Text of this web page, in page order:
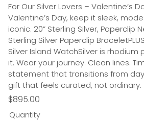
For Our Silver Lovers – Valentine’s
Valentine’s Day, keep it sleek,
iconic. 20” Sterling Silver, Paperclip
Sterling Silver Paperclip
Silver Island WatchSilver is rhodium
it. Wear your journey. Clean lines.
statement that transitions from
gift that feels curated, not ordinary.
$895.00
Quantity